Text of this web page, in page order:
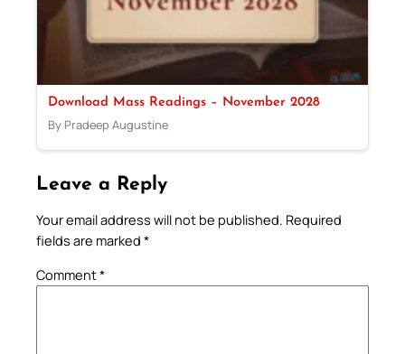
Download Mass Readings – November 2028
By Pradeep Augustine
Leave a Reply
Your email address will not be published. Required
fields are marked *
Comment*